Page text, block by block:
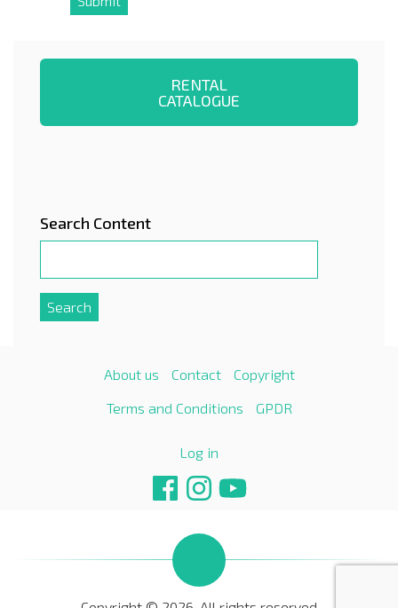
RENTAL
CATALOGUE
Search Content
About us Contact Copyright
Terms and Conditions GPDR
Log in